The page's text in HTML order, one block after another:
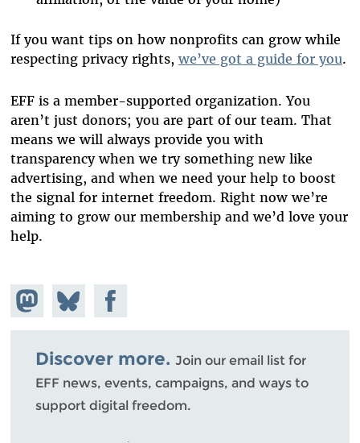
If you want tips on how nonprofits can grow while
respecting privacy rights, we’ve got a guide for you.
EFF is a member-supported organization. You
aren’t just donors; you are part of our team. That
means we will always provide you with
transparency when we try something new like
advertising, and when we need your help to boost
the signal for internet freedom. Right now we’re
aiming to grow our membership and we’d love your
help.
Share on
Mastodon
Share
on
Bluesky
Share on
Facebook
Discover more. Join our email list for
EFF news, events, campaigns, and ways to
support digital freedom.